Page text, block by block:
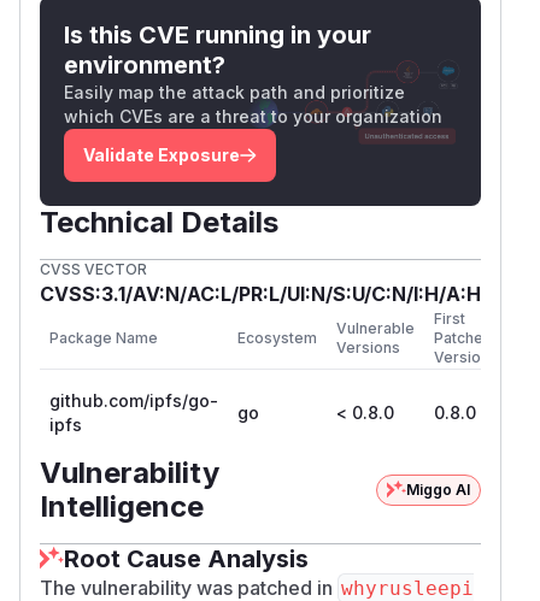
Is this CVE running in your
environment?
Easily map the attack path and prioritize
which CVEs are a threat to your organization
Validate Exposure
Technical Details
CVSS VECTOR
CVSS:3.1/AV:N/AC:L/PR:L/UI:N/S:U/C:N/I:H/A:H
Package Name Ecosystem
Vulnerable
Versions
First
Patched
Version
github.com/ipfs/go-
ipfs
go < 0.8.0 0.8.0
Vulnerability
Intelligence
Miggo AI
Root Cause Analysis
The vulnerability was patched in whyrusleepi